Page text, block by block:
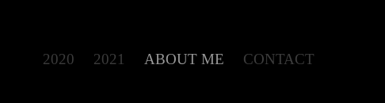
2020 2021 ABOUT ME CONTACT